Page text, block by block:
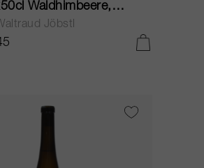
Waldhimbeere,
NV Jöbstl